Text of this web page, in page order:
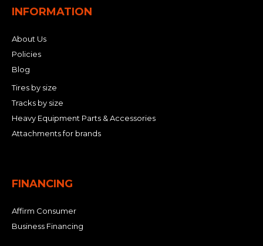
INFORMATION
About Us
Policies
Blog
Tires by size
Tracks by size
Heavy Equipment Parts & Accessories
Attachments for brands
FINANCING
Affirm Consumer
Business Financing